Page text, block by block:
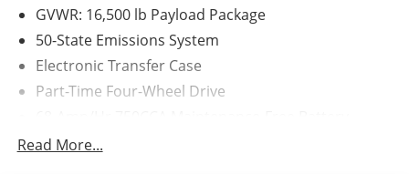
GVWR: 16,500 lb Payload Package
50-State Emissions System
Electronic Transfer Case
Part-Time Four-Wheel Drive
w/Run Down Protection
Read More...